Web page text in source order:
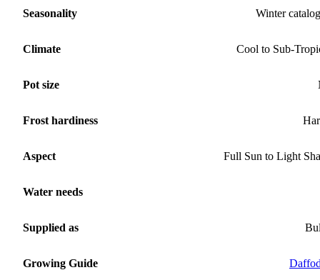
Seasonality Winter
Climate Cool to Sub-
Pot size
Frost hardiness
Aspect Full Sun to Light
Water needs
Supplied as
Growing Guide